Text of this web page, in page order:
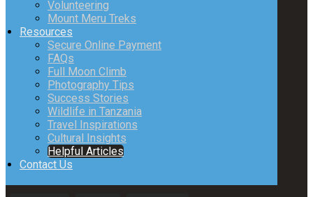
Volunteering
Mount Meru Treks
Resources
Secure Online Payment
FAQs
Full Moon Climb
Photography Tips
Success Stories
Wildlife in Tanzania
Travel Inspirations
Cultural Insights
Helpful Articles
Contact Us